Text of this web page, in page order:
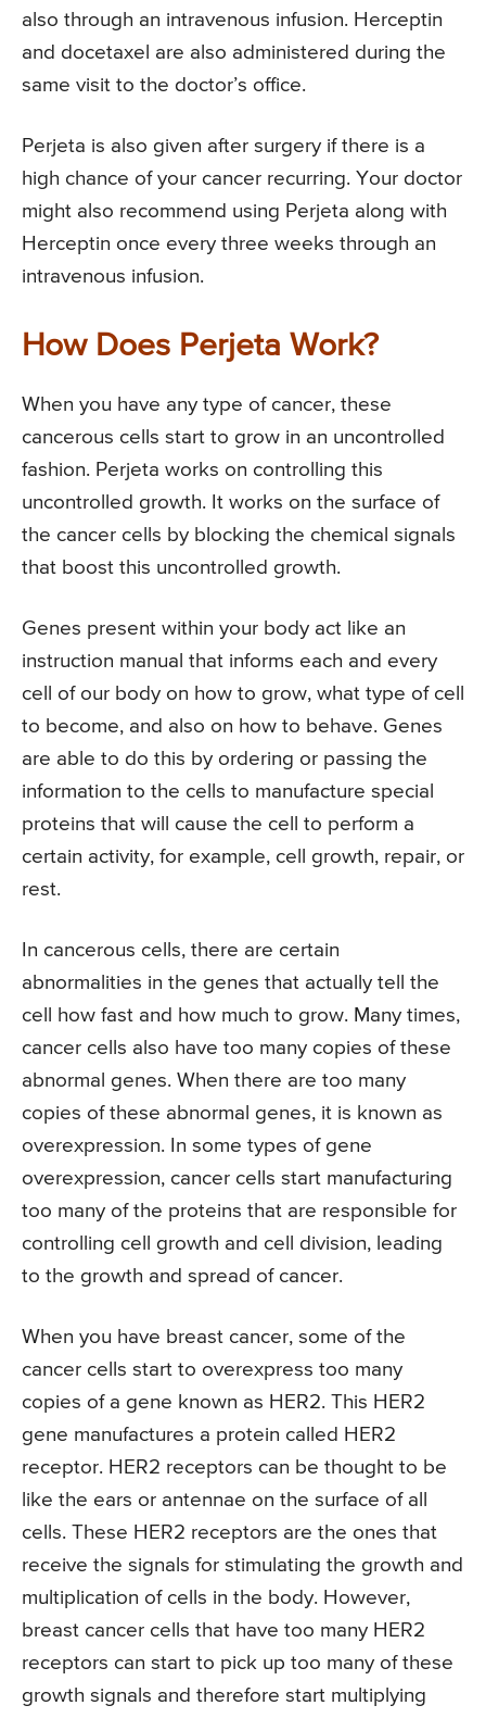
also through an intravenous infusion. Herceptin
and docetaxel are also administered during the
same visit to the doctor’s office.
Perjeta is also given after surgery if there is a
high chance of your cancer recurring. Your doctor
might also recommend using Perjeta along with
Herceptin once every three weeks through an
intravenous infusion.
How Does Perjeta Work?
When you have any type of cancer, these
cancerous cells start to grow in an uncontrolled
fashion. Perjeta works on controlling this
uncontrolled growth. It works on the surface of
the cancer cells by blocking the chemical signals
that boost this uncontrolled growth.
Genes present within your body act like an
instruction manual that informs each and every
cell of our body on how to grow, what type of cell
to become, and also on how to behave. Genes
are able to do this by ordering or passing the
information to the cells to manufacture special
proteins that will cause the cell to perform a
certain activity, for example, cell growth, repair, or
rest.
In cancerous cells, there are certain
abnormalities in the genes that actually tell the
cell how fast and how much to grow. Many times,
cancer cells also have too many copies of these
abnormal genes. When there are too many
copies of these abnormal genes, it is known as
overexpression. In some types of gene
overexpression, cancer cells start manufacturing
too many of the proteins that are responsible for
controlling cell growth and cell division, leading
to the growth and spread of cancer.
When you have breast cancer, some of the
cancer cells start to overexpress too many
copies of a gene known as HER2. This HER2
gene manufactures a protein called HER2
receptor. HER2 receptors can be thought to be
like the ears or antennae on the surface of all
cells. These HER2 receptors are the ones that
receive the signals for stimulating the growth and
multiplication of cells in the body. However,
breast cancer cells that have too many HER2
receptors can start to pick up too many of these
growth signals and therefore start multiplying